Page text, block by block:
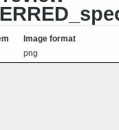
Image format
png